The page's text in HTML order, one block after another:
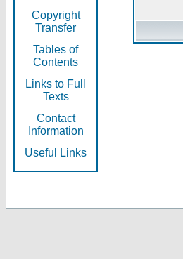
Copyright
Transfer
Tables of
Contents
Links to Full
Texts
Contact
Information
Useful Links